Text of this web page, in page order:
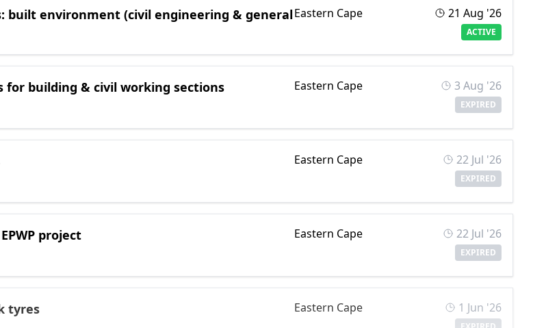
built environment (civil engineering & generalEastern Cape 21 Aug '26
ACTIVE
building & civil working sections Eastern Cape 3 Aug '26
EXPIRED
Eastern Cape 22 Jul '26
EXPIRED
project Eastern Cape 22 Jul '26
EXPIRED
tyres Eastern Cape 1 Jun '26